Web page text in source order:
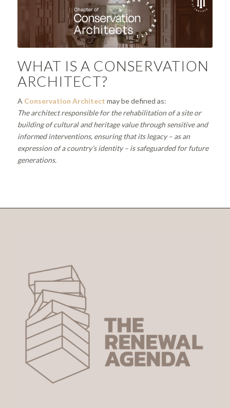
WHAT IS A CONSERVATION
ARCHITECT?
A Conservation Architect may be defined as:
The architect responsible for the rehabilitation of a site or
building of cultural and heritage value through sensitive and
informed interventions, ensuring that its legacy – as an
expression of a country’s identity – is safeguarded for future
generations.